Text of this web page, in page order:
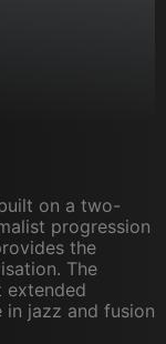
on a two-
progression
the
The
extended
jazz and fusion